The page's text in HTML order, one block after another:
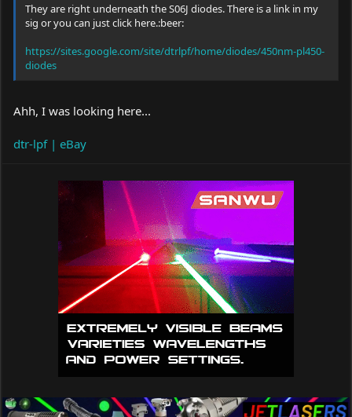
They are right underneath the S06J diodes. There is a link in my
sig or you can just click here.:beer:
https://sites.google.com/site/dtrlpf/home/diodes/450nm-pl450-
diodes
Ahh, I was looking here...
dtr-lpf | eBay